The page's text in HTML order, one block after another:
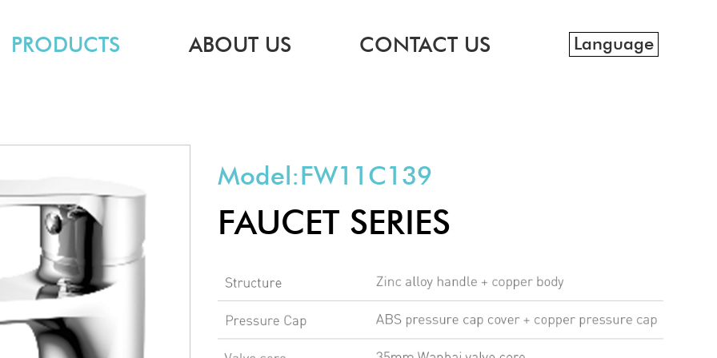
PRODUCTS ABOUT US CONTACT US Language
Model:FW11C139
FAUCET SERIES